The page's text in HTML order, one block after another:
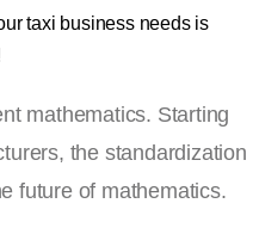
taxi business needs is
mathematics. Starting
the standardization
future of mathematics.